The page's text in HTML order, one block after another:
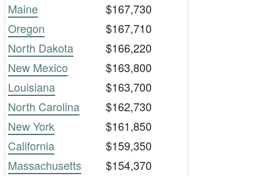
Maine
$167,730
Oregon
$167,710
North Dakota
$166,220
New Mexico
$163,800
Louisiana
$163,700
North Carolina
$162,730
New York
$161,850
California
$159,350
Massachusetts
$154,370